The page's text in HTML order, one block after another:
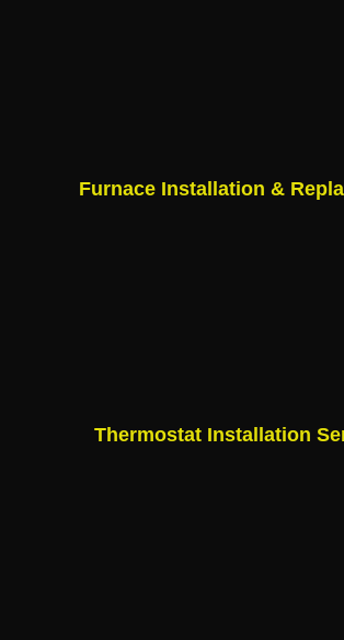
Furnace Installation &
Thermostat Installation